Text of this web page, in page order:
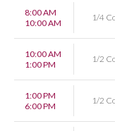
8:00 AM
10:00 AM
1/4
10:00 AM
1:00 PM
1/2
1:00 PM
6:00 PM
1/2